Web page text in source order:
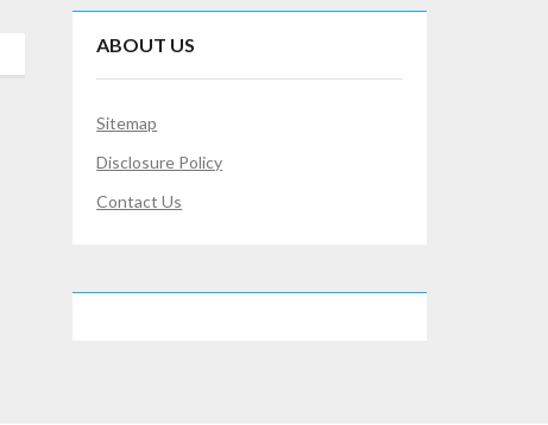
ABOUT US
Sitemap
Disclosure Policy
Contact Us